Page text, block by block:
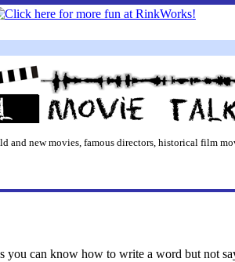
and new movies, famous directors, historical film
you can know how to write a word but not